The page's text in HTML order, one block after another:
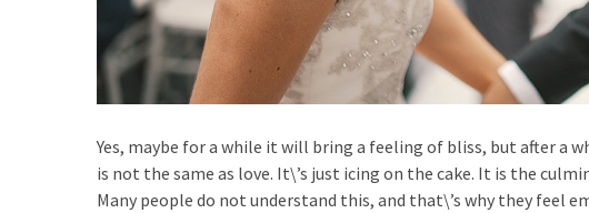
Yes, maybe for a while it will bring a feeling of bliss, but after a
is not the same as love. It\’s just icing on the cake. It is the
Many people do not understand this, and that\’s why they feel